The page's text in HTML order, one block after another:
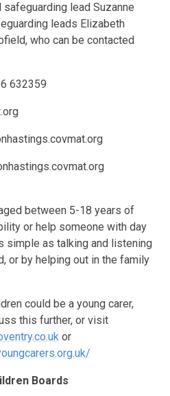
lead Suzanne
leads Elizabeth
who can be contacted
632359
between 5-18 years of
or help someone with day
simple as talking and listening
or by helping out in the family
could be a young carer,
this further, or visit
or
Boards